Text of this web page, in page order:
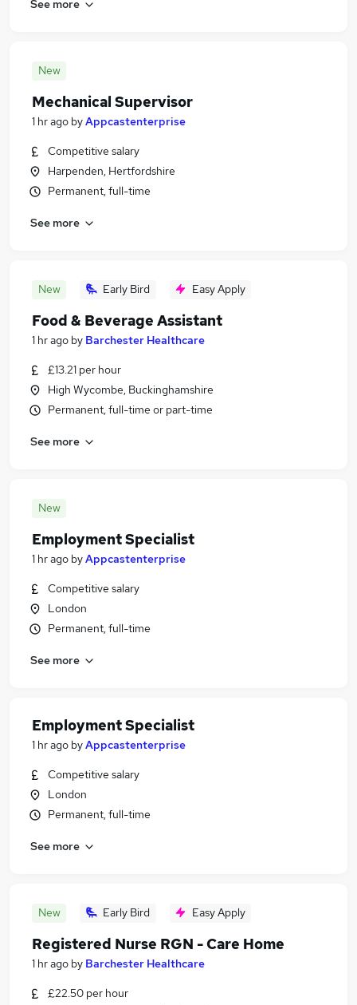
See more
New
Mechanical Supervisor
1 hr ago byAppcastenterprise
Competitive salary
Harpenden, Hertfordshire
Permanent, full-time
See more
New Early Bird Easy Apply
Food & Beverage Assistant
1 hr ago by Barchester Healthcare
£13.21 per hour
High Wycombe, Buckinghamshire
Permanent, full-time or part-time
See more
New
Employment Specialist
1 hr ago byAppcastenterprise
Competitive salary
London
Permanent, full-time
See more
Employment Specialist
1 hr ago byAppcastenterprise
Competitive salary
London
Permanent, full-time
See more
New Early Bird Easy Apply
Registered Nurse RGN - Care Home
1 hr ago by Barchester Healthcare
£22.50 per hour